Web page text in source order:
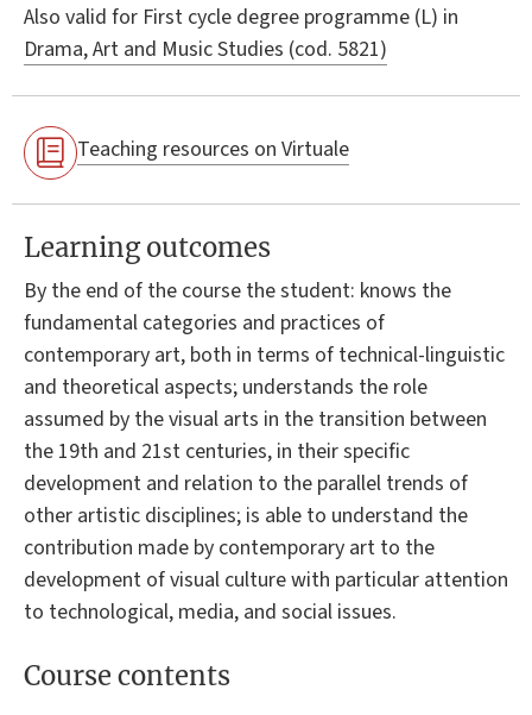
Also valid for First cycle degree programme (L) in
Drama, Art and Music Studies (cod. 5821)
Teaching resources on Virtuale
Learning outcomes
By the end of the course the student: knows the
fundamental categories and practices of
contemporary art, both in terms of technical-linguistic
and theoretical aspects; understands the role
assumed by the visual arts in the transition between
the 19th and 21st centuries, in their specific
development and relation to the parallel trends of
other artistic disciplines; is able to understand the
contribution made by contemporary art to the
development of visual culture with particular attention
to technological, media, and social issues.
Course contents